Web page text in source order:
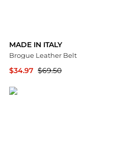
MADE IN ITALY
Brogue Leather Belt
$34.97 $69.50